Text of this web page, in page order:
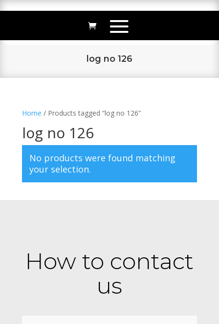
log no 126
Home / Products tagged “log no 126”
log no 126
No products were found matching
your selection.
How to contact
us